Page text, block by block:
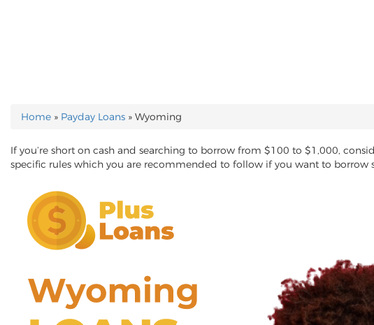
YOU ARE HERE
Home » Payday Loans » Wyoming
If you’re short on cash and searching to borrow from $100 to $1,000,
specific rules which you are recommended to follow if you want to borrow